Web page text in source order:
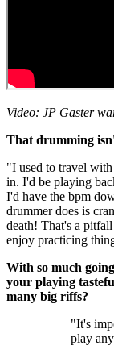
Video: JP Gaster
That drumming
"I used to travel with
in. I'd be playing
I'd have the bpm
drummer does is
death! That's a
enjoy practicing
With so much
your playing
many big riffs?
"It's
play